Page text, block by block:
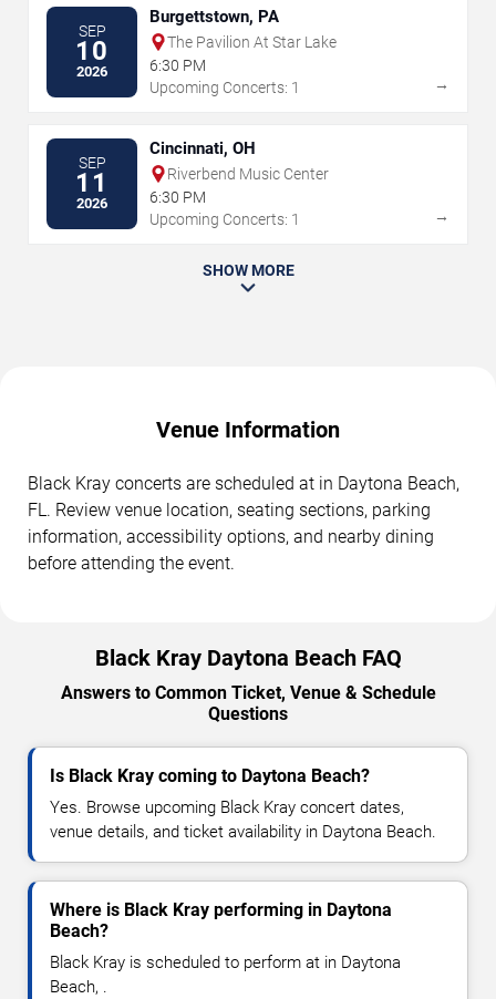
SEP
10
2026
Burgettstown, PA
The Pavilion At Star Lake
6:30 PM
Upcoming Concerts: 1
→
SEP
11
2026
Cincinnati, OH
Riverbend Music Center
6:30 PM
Upcoming Concerts: 1
→
SHOW MORE
Venue Information
Black Kray concerts are scheduled at in Daytona Beach,
FL. Review venue location, seating sections, parking
information, accessibility options, and nearby dining
before attending the event.
Black Kray Daytona Beach FAQ
Answers to Common Ticket, Venue & Schedule
Questions
Is Black Kray coming to Daytona Beach?
Yes. Browse upcoming Black Kray concert dates,
venue details, and ticket availability in Daytona Beach.
Where is Black Kray performing in Daytona
Beach?
Black Kray is scheduled to perform at in Daytona
Beach, .